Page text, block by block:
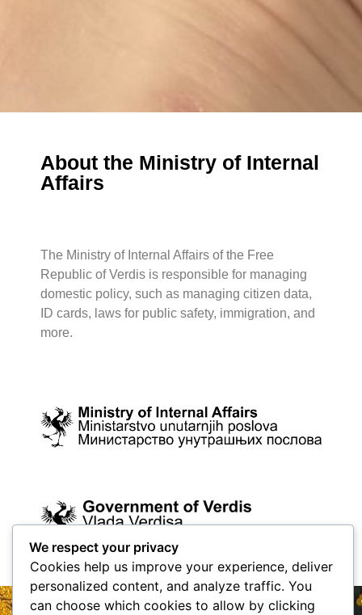
About the Ministry of Internal
Affairs
The Ministry of Internal Affairs of the Free
Republic of Verdis is responsible for managing
domestic policy, such as managing citizen data,
ID cards, laws for public safety, immigration, and
more.
We respect your privacy
Cookies help us improve your experience, deliver
personalized content, and analyze traffic. You
can choose which cookies to allow by clicking